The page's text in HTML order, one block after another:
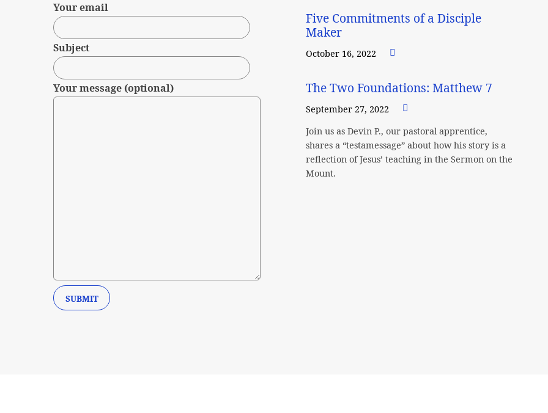
Your email
Subject
Your message (optional)
Five Commitments of a Disciple
Maker
October 16, 2022
The Two Foundations: Matthew 7
September 27, 2022
Join us as Devin P., our pastoral apprentice,
shares a “testamessage” about how his story is a
reflection of Jesus’ teaching in the Sermon on the
Mount.